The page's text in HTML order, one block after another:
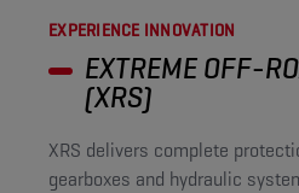
EXPERIENCE INNOVATION
EXTREME OFF-
(XRS)
XRS delivers complete
gearboxes and hydraulic